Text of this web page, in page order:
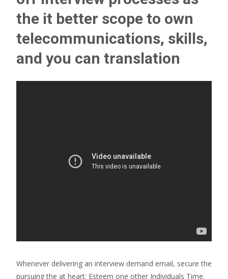
the it better scope to own
telecommunications, skills,
and you can translation
Whenever delivering an interview demand email, secure the
pursuing the at heart: Esteem one other Individuals Time.